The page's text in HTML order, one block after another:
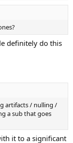
definitely do this
artifacts / nulling /
a sub that goes
it to a significant